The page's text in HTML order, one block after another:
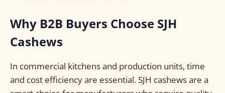
Why B2B Buyers Choose SJH
Cashews
In commercial kitchens and production units, time
and cost efficiency are essential. SJH cashews are a